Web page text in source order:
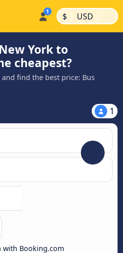
$ | USD |
York to
cheapest?
find the best price: Bus
1
with Booking.com